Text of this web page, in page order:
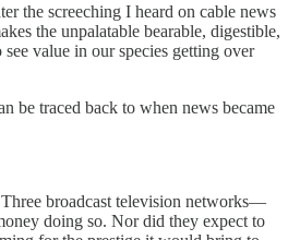
the screeching I heard on cable news
the unpalatable bearable, digestible,
value in our species getting over
be traced back to when news became
broadcast television networks—
doing so. Nor did they expect to